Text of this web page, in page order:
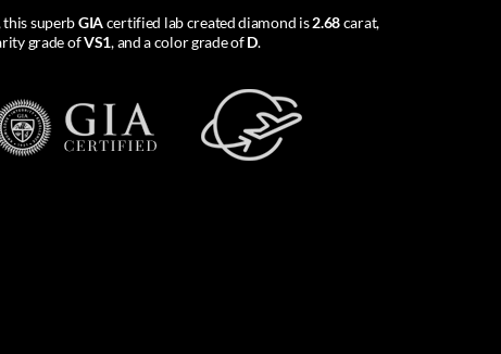
superbGIAcertified lab created diamond is2.68carat,
grade ofVS1, and a color grade ofD.